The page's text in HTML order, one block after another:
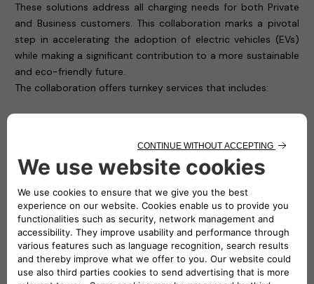
These solutions address all charging needs for both Private
and Business customers. This collaboration marks a pivotal
step in accelerating the adoption of electric vehicles (EVs)
while making a significant contribution to a more sustainable
and eco-friendly future.
The collaboration offers turnkey services that includes:
Site survey:ChargeGuru conducts remote or in-person
Custom quotations:Tailored quotations to ensure
requirements.
Installation:
Installation services by a qualified team of
technicians, with deep knowledge on Free2move
eSolutions charging solutions, ensuring safe and efficient
setup of charging infrastructure.